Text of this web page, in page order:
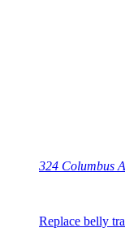
324 Columbus
Replace belly